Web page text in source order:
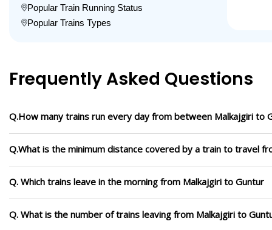
Popular Train Running Status
Popular Trains Types
Frequently Asked Questions
Q.How many trains run every day from between Malkajgiri to
Q.What is the minimum distance covered by a train to travel
Q. Which trains leave in the morning from Malkajgiri to Guntur
Q. What is the number of trains leaving from Malkajgiri to